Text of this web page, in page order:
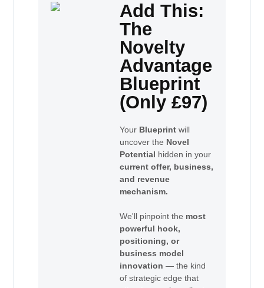
Add This:
The
Novelty
Advantage
Blueprint
(Only £97)
Your Blueprintwill
uncover the Novel
Potential hidden in your
current offer, business,
and revenue
mechanism.
We'll pinpoint the most
powerful hook,
positioning, or
business model
innovation — the kind
of strategic edge that